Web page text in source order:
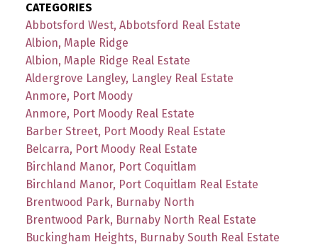
CATEGORIES
Abbotsford West, Abbotsford Real Estate
Albion, Maple Ridge
Albion, Maple Ridge Real Estate
Aldergrove Langley, Langley Real Estate
Anmore, Port Moody
Anmore, Port Moody Real Estate
Barber Street, Port Moody Real Estate
Belcarra, Port Moody Real Estate
Birchland Manor, Port Coquitlam
Birchland Manor, Port Coquitlam Real Estate
Brentwood Park, Burnaby North
Brentwood Park, Burnaby North Real Estate
Buckingham Heights, Burnaby South Real Estate